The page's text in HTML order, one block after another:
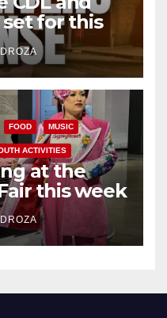
for this
7
FOOD MUSIC
ACTIVITIES
at the
this week